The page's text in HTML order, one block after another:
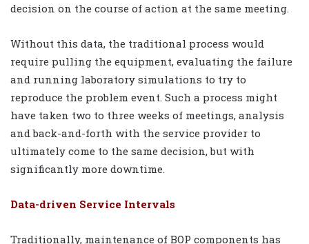
decision on the course of action at the same meeting.
Without this data, the traditional process would
require pulling the equipment, evaluating the failure
and running laboratory simulations to try to
reproduce the problem event. Such a process might
have taken two to three weeks of meetings, analysis
and back-and-forth with the service provider to
ultimately come to the same decision, but with
significantly more downtime.
Data-driven Service Intervals
Traditionally, maintenance of BOP components has